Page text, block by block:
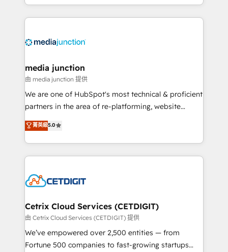
and customer success strategies, utilizing RevOps
methodologies. As Latin America's largest HubSpot
offer unparalleled insights. Operating in five
Mexico, USA, and Portugal—we've executed over a
hundred successful operations. Our approach,
rooted in RevOps principles, integrates analysis,
training, planning, and qualification. Leveraging
inbound marketing tactics, we focus on
understanding, nurturing, and converting leads.
competitive market.
media junction
由 media junction 提供
We are one of HubSpot's most technical & proficient
partners in the area of re-platforming, website
design & development. We specialize in multi-hub
implementations for mid-market & enterprise
companies. We are woman-owned, powered by
coffee, and we ❤️ dogs. We produce award-winning
Impact Award 🏆2022 Technical Expertise Impact
Award 🏆2020 Elite Solutions Partner 🏆2019
Integrations HubSpot Impact Award 🏆2019
Marketing Enablement HubSpot Impact Award 🏆
2018 Website Design HubSpot Impact Award 🏆2017
菁英級5.0
Cetrix Cloud Services (CETDIGIT)
由 Cetrix Cloud Services (CETDIGIT) 提供
We’ve empowered over 2,500 entities — from
Fortune 500 companies to fast-growing startups